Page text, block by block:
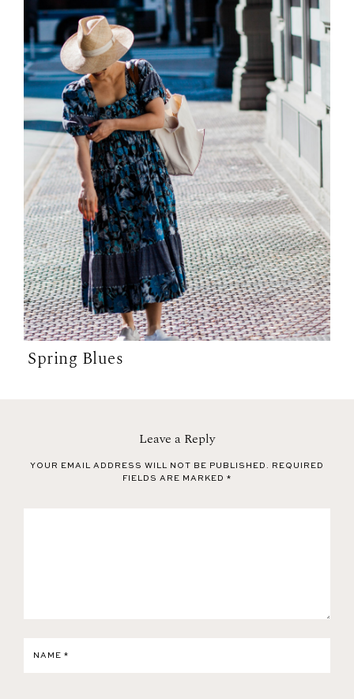
Spring Blues
Leave a Reply
YOUR EMAIL ADDRESS WILL NOT BE PUBLISHED.
REQUIRED
FIELDS ARE MARKED *
NAME *